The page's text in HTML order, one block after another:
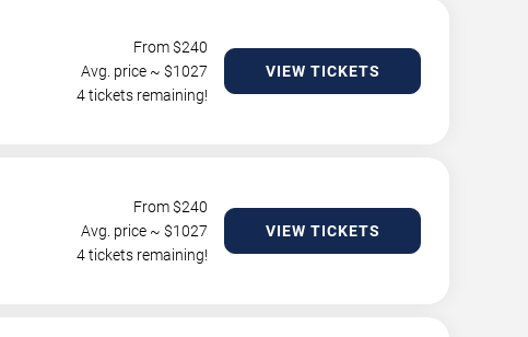
From $240
Avg. price ~ $1027
4 tickets remaining!
VIEW TICKETS
From $240
Avg. price ~ $1027
4 tickets remaining!
VIEW TICKETS